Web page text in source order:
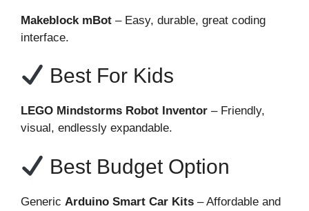
Makeblock mBot – Easy, durable, great coding
interface.
Best For Kids
LEGO Mindstorms Robot Inventor – Friendly,
visual, endlessly expandable.
Best Budget Option
Generic Arduino Smart Car Kits – Affordable and